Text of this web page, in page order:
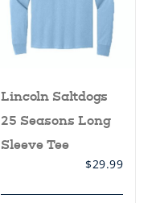
page
Lincoln Saltdogs
25 Seasons Long
Sleeve Tee
$29.99